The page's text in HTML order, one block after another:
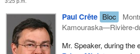
If the Canadian
eliminate the spending power, which he
campaign and mentioned again in the
we would not have been compelled to
for supply management. That was the
Paul Crête Bloc
Kamouraska—Rivière-
Mr. Speaker, during the